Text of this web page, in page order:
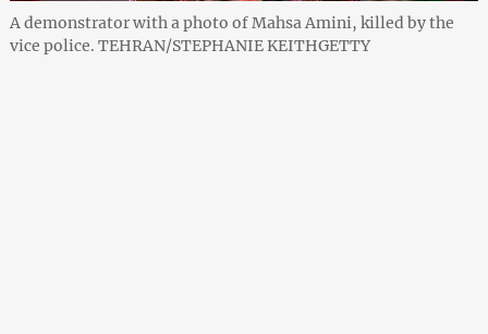
A demonstrator with a photo of Mahsa Amini, killed by the
vice police. TEHRAN/STEPHANIE KEITHGETTY